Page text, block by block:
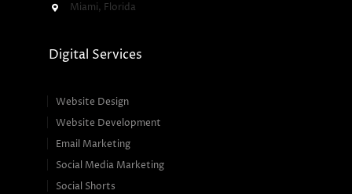
Miami, Florida
Digital Services
Website Design
Website Development
Email Marketing
Social Media Marketing
Social Shorts